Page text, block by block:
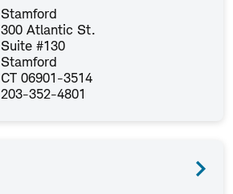
Stamford
300 Atlantic St.
Suite #130
Stamford
CT 06901-3514
203-352-4801